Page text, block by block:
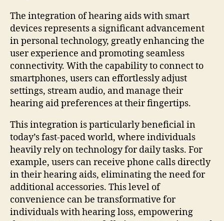
The integration of hearing aids with smart
devices represents a significant advancement
in personal technology, greatly enhancing the
user experience and promoting seamless
connectivity. With the capability to connect to
smartphones, users can effortlessly adjust
settings, stream audio, and manage their
hearing aid preferences at their fingertips.
This integration is particularly beneficial in
today’s fast-paced world, where individuals
heavily rely on technology for daily tasks. For
example, users can receive phone calls directly
in their hearing aids, eliminating the need for
additional accessories. This level of
convenience can be transformative for
individuals with hearing loss, empowering